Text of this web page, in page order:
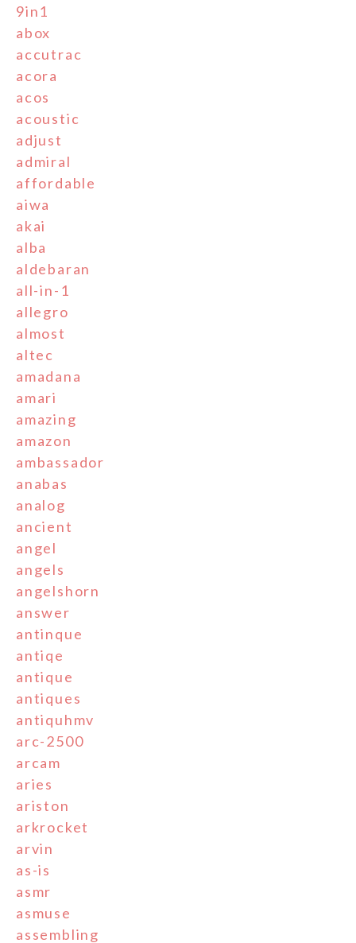
9in1
abox
accutrac
acora
acos
acoustic
adjust
admiral
affordable
aiwa
akai
alba
aldebaran
all-in-1
allegro
almost
altec
amadana
amari
amazing
amazon
ambassador
anabas
analog
ancient
angel
angels
angelshorn
answer
antinque
antiqe
antique
antiques
antiquhmv
arc-2500
arcam
aries
ariston
arkrocket
arvin
as-is
asmr
asmuse
assembling